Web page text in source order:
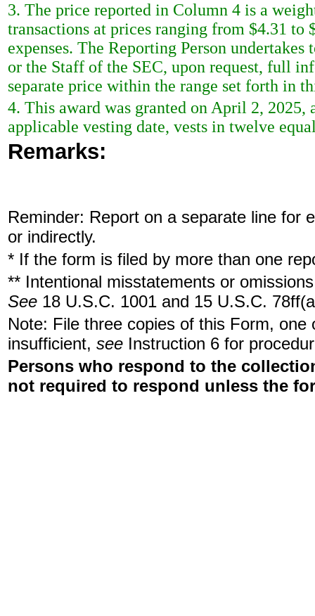
3. The price reported in Column 4 is a
transactions at prices ranging from $4.31 to
expenses. The Reporting Person
or the Staff of the SEC, upon request, full
separate price within the range set forth in
4. This award was granted on April 2,
applicable vesting date, vests in twelve
Remarks:
Reminder: Report on a separate line for
or indirectly.
* If the form is filed by more than one
** Intentional misstatements or
See 18 U.S.C. 1001 and 15 U.S.C.
Note: File three copies of this Form,
insufficient, see Instruction 6 for
Persons who respond to the
not required to respond unless the